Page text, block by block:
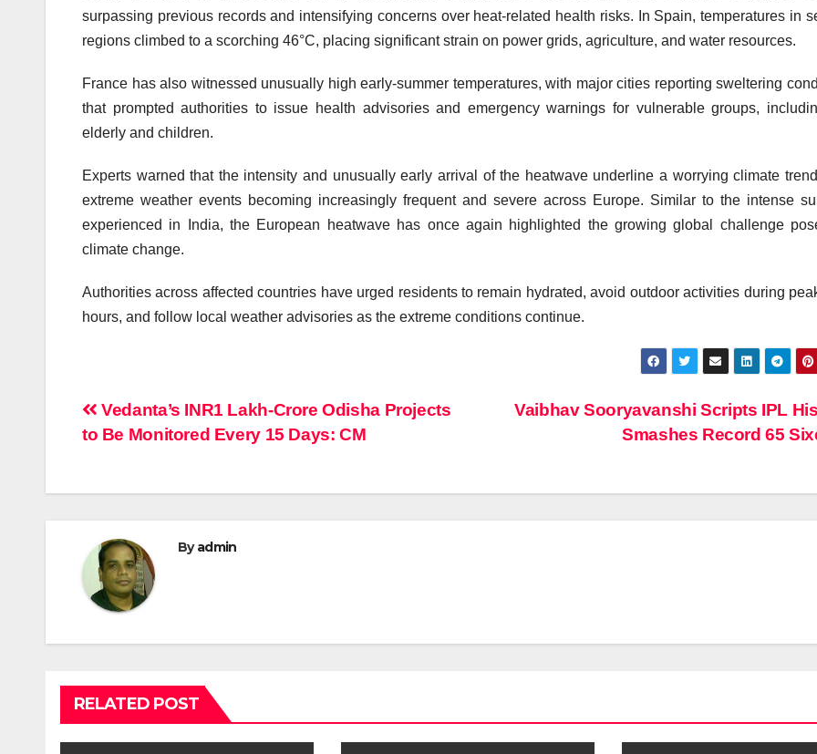
surpassing previous records and intensifying concerns over heat-related health risks. In Spain, temperatures in
regions climbed to a scorching 46°C, placing significant strain on power grids, agriculture, and water resources.
France has also witnessed unusually high early-summer temperatures, with major cities reporting sweltering
that prompted authorities to issue health advisories and emergency warnings for vulnerable groups,
elderly and children.
Experts warned that the intensity and unusually early arrival of the heatwave underline a worrying climate
extreme weather events becoming increasingly frequent and severe across Europe. Similar to the intense
experienced in India, the European heatwave has once again highlighted the growing global challenge
climate change.
Authorities across affected countries have urged residents to remain hydrated, avoid outdoor activities during
hours, and follow local weather advisories as the extreme conditions continue.
Post
Vaibhav Sooryavanshi Scripts IPL
Smashes Record 65
Vedanta’s INR1 Lakh-Crore Odisha Projects
to Be Monitored Every 15 Days: CM
Byadmin
RELATED POST